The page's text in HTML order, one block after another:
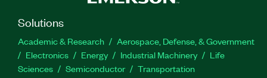
Solutions
Academic & Research
Aerospace, Defense, & Government
Electronics
Energy Industrial Machinery
Life
Sciences
Semiconductor Transportation